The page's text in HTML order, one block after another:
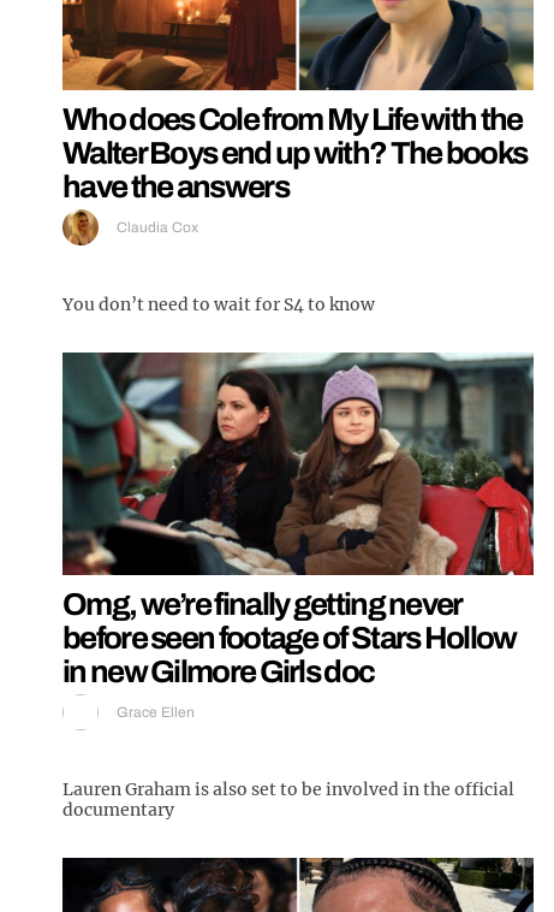
Who does Cole from My Life with the
Walter Boys end up with? The books
have the answers
Claudia Cox
You don’t need to wait for S4 to know
Omg, we’re finally getting never
before seen footage of Stars Hollow
in new Gilmore Girls doc
Grace Ellen
Lauren Graham is also set to be involved in the official
documentary